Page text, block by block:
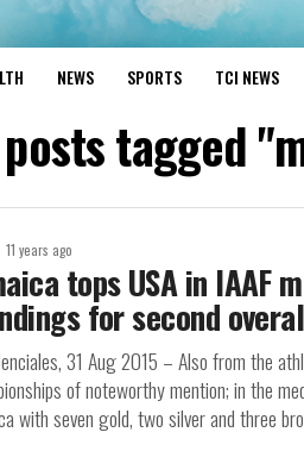
NEWS SPORTS TCI NEWS
tagged
11 years ago
tops USA in IAAF
for second
31 Aug 2015 – Also from the
of noteworthy mention; in the
with seven gold, two silver and three